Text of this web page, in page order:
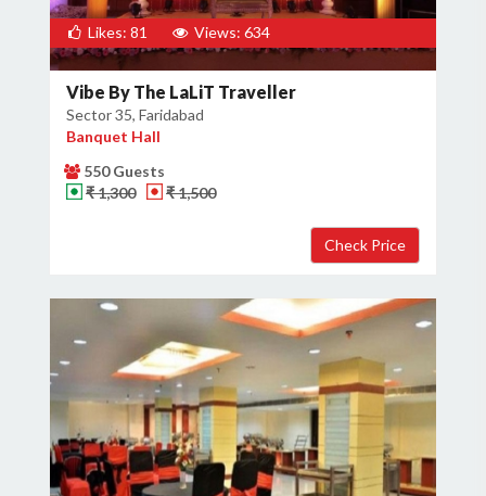
Likes: 81 Views: 634
Vibe By The LaLiT Traveller
Sector 35, Faridabad
Banquet Hall
550 Guests
₹ 1,300
₹ 1,500